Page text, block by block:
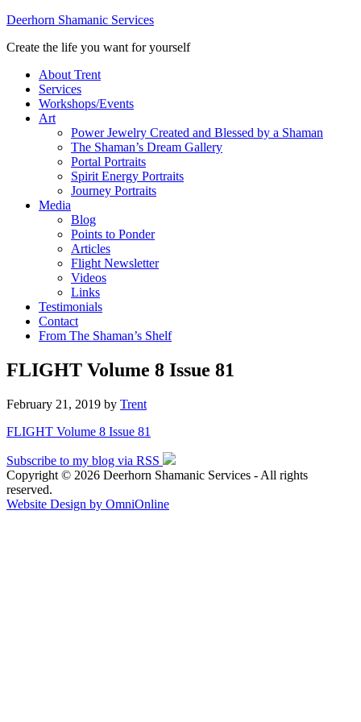
Deerhorn Shamanic Services
Create the life you want for yourself
About Trent
Services
Workshops/Events
Art
Power Jewelry Created and Blessed by a Shaman
The Shaman’s Dream Gallery
Portal Portraits
Spirit Energy Portraits
Journey Portraits
Media
Blog
Points to Ponder
Articles
Flight Newsletter
Videos
Links
Testimonials
Contact
From The Shaman’s Shelf
FLIGHT Volume 8 Issue 81
February 21, 2019 by Trent
FLIGHT Volume 8 Issue 81
Subscribe to my blog via RSS
Copyright © 2026 Deerhorn Shamanic Services - All rights
reserved.
Website Design by OmniOnline